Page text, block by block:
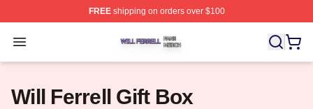
FREEshipping on orders over $100
Open menu
Will Ferrell Shop ⚡️ Officially Licensed Will Ferrell
Will Ferrell Gift Box